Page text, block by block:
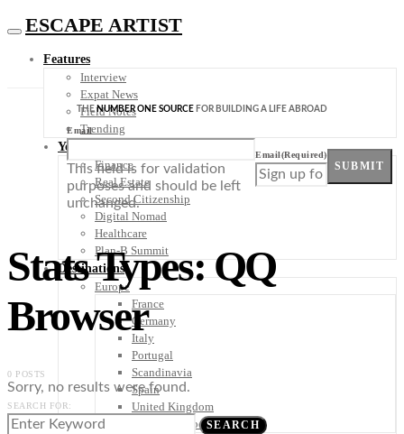
ESCAPE ARTIST
Features
Interview
Expat News
Field Notes
Trending
Your Plan B
Finance
Real Estate
Second Citizenship
Digital Nomad
Healthcare
Plan-B Summit
Destinations
Europe
France
Germany
Italy
Portugal
Scandinavia
Spain
United Kingdom
Rest of Europe
THENUMBER ONE SOURCE FOR BUILDING A LIFE ABROAD
Email
This field is for validation
purposes and should be left
unchanged.
Email(Required)
SUBMIT
Stats Types: QQ
Browser
0 POSTS
Sorry, no results were found.
SEARCH FOR:
SEARCH